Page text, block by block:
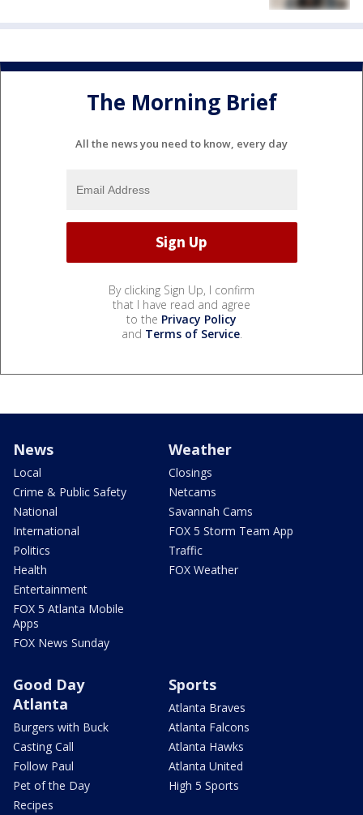
The Morning Brief
All the news you need to know, every day
By clicking Sign Up, I confirm
that I have read and agree
to the Privacy Policy
and Terms of Service.
News
Local
Crime & Public Safety
National
International
Politics
Health
Entertainment
FOX 5 Atlanta Mobile
Apps
FOX News Sunday
Weather
Closings
Netcams
Savannah Cams
FOX 5 Storm Team App
Traffic
FOX Weather
Good Day
Atlanta
Burgers with Buck
Casting Call
Follow Paul
Pet of the Day
Recipes
Sports
Atlanta Braves
Atlanta Falcons
Atlanta Hawks
Atlanta United
High 5 Sports